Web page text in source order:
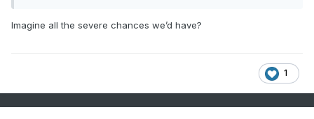
Imagine all the severe chances we’d have?
1